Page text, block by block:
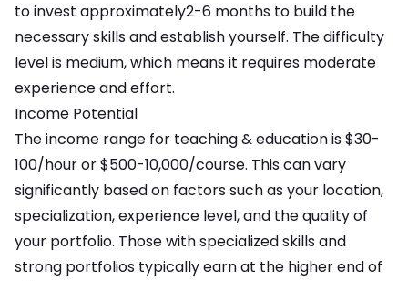
to invest approximately2-6 months to build the
necessary skills and establish yourself. The difficulty
level is medium, which meansit requires moderate
experience and effort.
Income Potential
The income range for teaching & educationis$30-
100/hour or $500-10,000/course. This can vary
significantly based on factors such as your location,
specialization, experience level, and the quality of
your portfolio. Those with specialized skills and
strong portfolios typically earn at the higher end of